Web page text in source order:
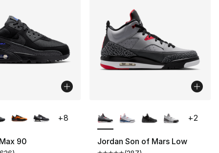
90
+8
Jordan Son of Mars Low
+2